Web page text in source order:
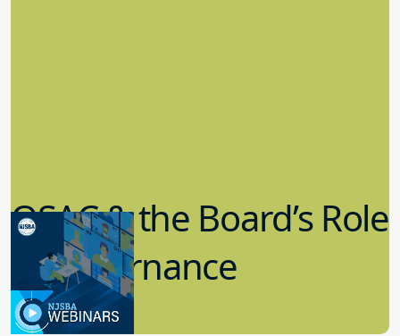
QSAC & the Board’s Role
in Governance
7.12.2023
Board Governance